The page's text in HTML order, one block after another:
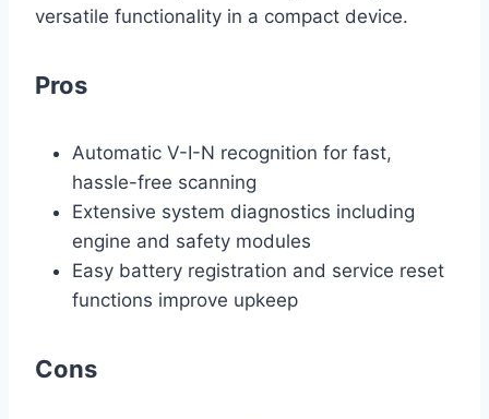
versatile functionality in a compact device.
Pros
Automatic V-I-N recognition for fast,
hassle-free scanning
Extensive system diagnostics including
engine and safety modules
Easy battery registration and service reset
functions improve upkeep
Cons